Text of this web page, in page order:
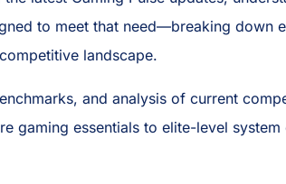
to meet that need—breaking down
landscape.
and analysis of current
gaming essentials to elite-level